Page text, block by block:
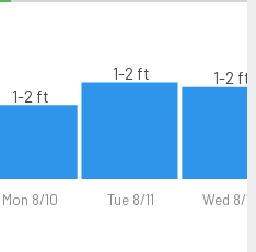
Mon 8/10 Tue 8/11 Wed 8/
1-2 ft
1-2 ft 1-2 ft